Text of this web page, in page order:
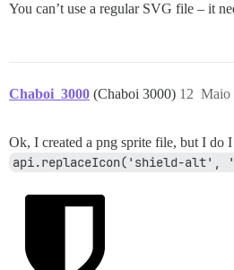
You can’t use a regular SVG file – it
Chaboi_3000 (Chaboi 3000) Maio
12
Ok, I created a png sprite file, but I do
api.replaceIcon('shield-alt',